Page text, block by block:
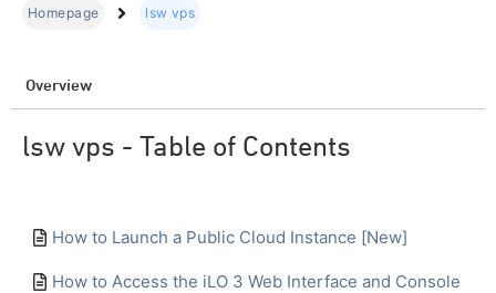
Homepage lsw vps
Overview
lsw vps - Table of Contents
How to Launch a Public Cloud Instance [New]
How to Access the iLO 3 Web Interface and Console